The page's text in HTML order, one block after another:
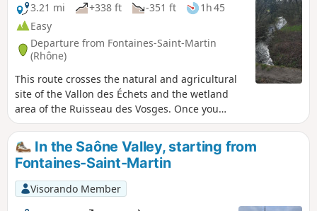
3.21 mi
+338 ft -351 ft
1h 45
Easy
Departure from Fontaines-Saint-Martin
(Rhône)
This route crosses the natural and agricultural
site of the Vallon des Échets and the wetland
area of the Ruisseau des Vosges. Once you
arrive at the Madone site, at an altitude of 266
metres, you can enjoy an exceptional panorama
of the Monts d'Or, the Saône valley, the cliffs of
Couzon-au-Mont-d'Or, the Monts du Beaujolais
and the Fourvière hill.
In the Saône Valley, starting from
Fontaines-Saint-Martin
Visorando Member